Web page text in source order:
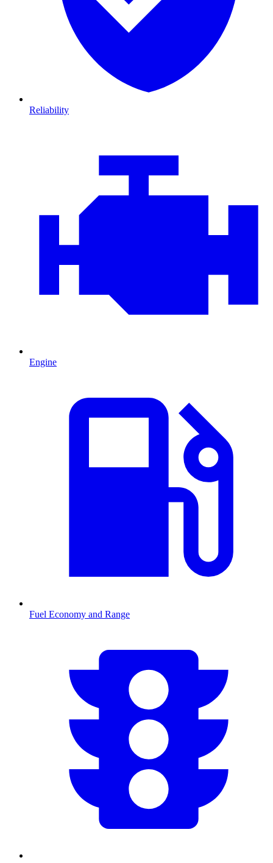
Reliability
Engine
Fuel Economy and Range